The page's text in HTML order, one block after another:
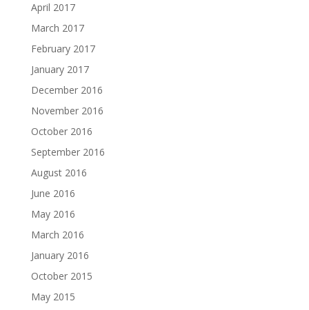
April 2017
March 2017
February 2017
January 2017
December 2016
November 2016
October 2016
September 2016
August 2016
June 2016
May 2016
March 2016
January 2016
October 2015
May 2015